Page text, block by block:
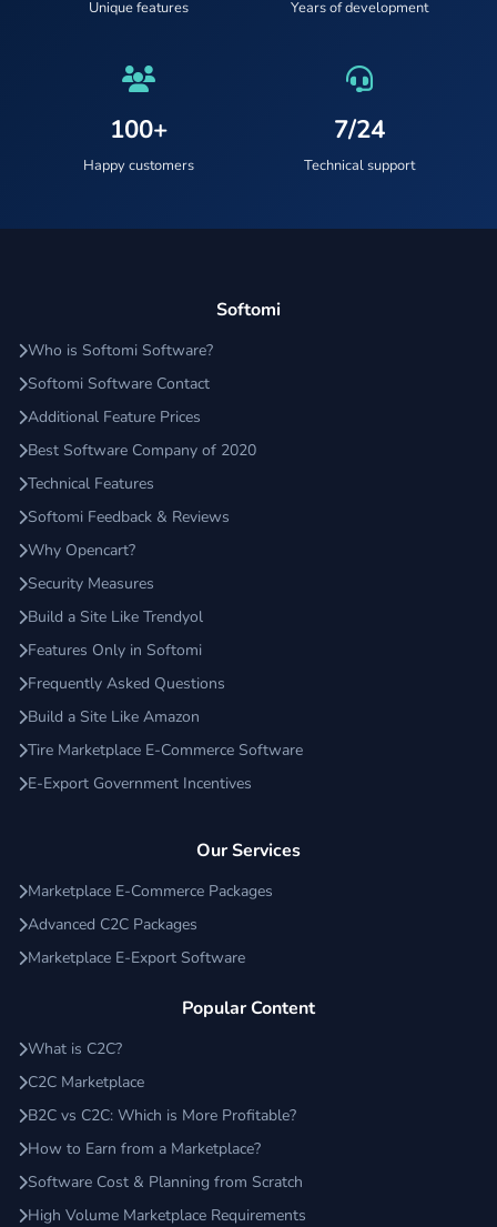
Unique features Years of development
100+
Happy customers
7/24
Technical support
Softomi
Who is Softomi Software?
Softomi Software Contact
Additional Feature Prices
Best Software Company of 2020
Technical Features
Softomi Feedback & Reviews
Why Opencart?
Security Measures
Build a Site Like Trendyol
Features Only in Softomi
Frequently Asked Questions
Build a Site Like Amazon
Tire Marketplace E-Commerce Software
E-Export Government Incentives
Our Services
Marketplace E-Commerce Packages
Advanced C2C Packages
Marketplace E-Export Software
Popular Content
What is C2C?
C2C Marketplace
B2C vs C2C: Which is More Profitable?
How to Earn from a Marketplace?
Software Cost & Planning from Scratch
High Volume Marketplace Requirements